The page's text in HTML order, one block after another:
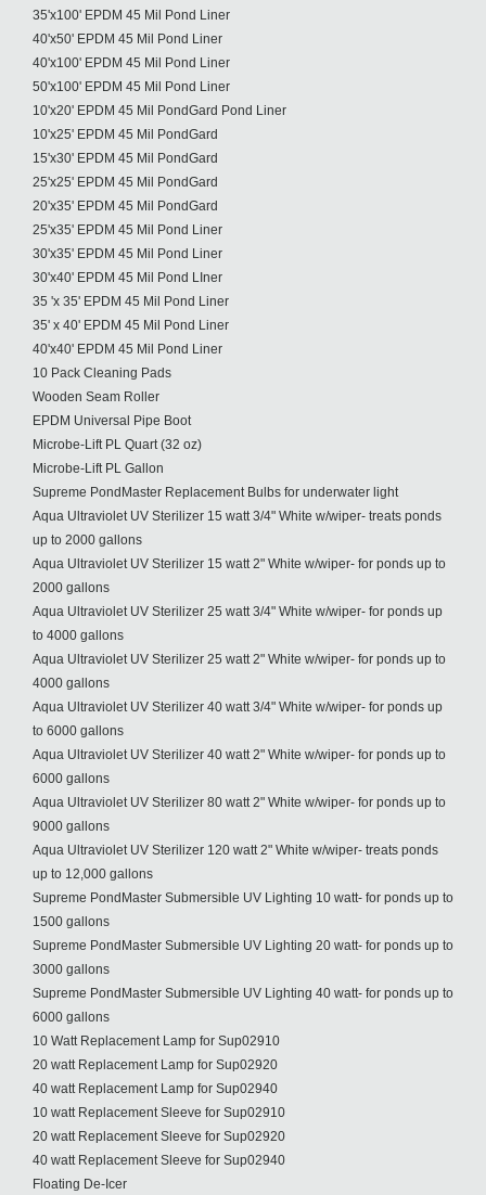
35'x100' EPDM 45 Mil Pond Liner
40'x50' EPDM 45 Mil Pond Liner
40'x100' EPDM 45 Mil Pond Liner
50'x100' EPDM 45 Mil Pond Liner
10'x20' EPDM 45 Mil PondGard Pond Liner
10'x25' EPDM 45 Mil PondGard
15'x30' EPDM 45 Mil PondGard
25'x25' EPDM 45 Mil PondGard
20'x35' EPDM 45 Mil PondGard
25'x35' EPDM 45 Mil Pond Liner
30'x35' EPDM 45 Mil Pond Liner
30'x40' EPDM 45 Mil Pond LIner
35 'x 35' EPDM 45 Mil Pond Liner
35' x 40' EPDM 45 Mil Pond Liner
40'x40' EPDM 45 Mil Pond Liner
10 Pack Cleaning Pads
Wooden Seam Roller
EPDM Universal Pipe Boot
Microbe-Lift PL Quart (32 oz)
Microbe-Lift PL Gallon
Supreme PondMaster Replacement Bulbs for underwater light
Aqua Ultraviolet UV Sterilizer 15 watt 3/4" White w/wiper- treats ponds
up to 2000 gallons
Aqua Ultraviolet UV Sterilizer 15 watt 2" White w/wiper- for ponds up to
2000 gallons
Aqua Ultraviolet UV Sterilizer 25 watt 3/4" White w/wiper- for ponds up
to 4000 gallons
Aqua Ultraviolet UV Sterilizer 25 watt 2" White w/wiper- for ponds up to
4000 gallons
Aqua Ultraviolet UV Sterilizer 40 watt 3/4" White w/wiper- for ponds up
to 6000 gallons
Aqua Ultraviolet UV Sterilizer 40 watt 2" White w/wiper- for ponds up to
6000 gallons
Aqua Ultraviolet UV Sterilizer 80 watt 2" White w/wiper- for ponds up to
9000 gallons
Aqua Ultraviolet UV Sterilizer 120 watt 2" White w/wiper- treats ponds
up to 12,000 gallons
Supreme PondMaster Submersible UV Lighting 10 watt- for ponds up to
1500 gallons
Supreme PondMaster Submersible UV Lighting 20 watt- for ponds up to
3000 gallons
Supreme PondMaster Submersible UV Lighting 40 watt- for ponds up to
6000 gallons
10 Watt Replacement Lamp for Sup02910
20 watt Replacement Lamp for Sup02920
40 watt Replacement Lamp for Sup02940
10 watt Replacement Sleeve for Sup02910
20 watt Replacement Sleeve for Sup02920
40 watt Replacement Sleeve for Sup02940
Floating De-Icer